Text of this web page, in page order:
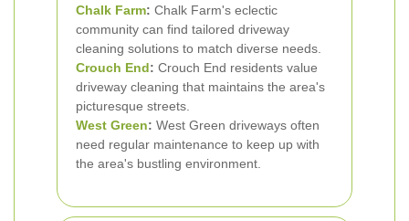
Chalk Farm: Chalk Farm's eclectic
community can find tailored driveway
cleaning solutions to match diverse needs.
Crouch End: Crouch End residents value
driveway cleaning that maintains the area's
picturesque streets.
West Green: West Green driveways often
need regular maintenance to keep up with
the area's bustling environment.